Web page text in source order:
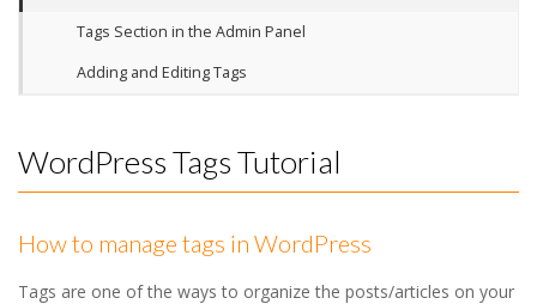
Tags Section in the Admin Panel
Adding and Editing Tags
WordPress Tags Tutorial
How to manage tags in WordPress
Tags are one of the ways to organize the posts/articles on your